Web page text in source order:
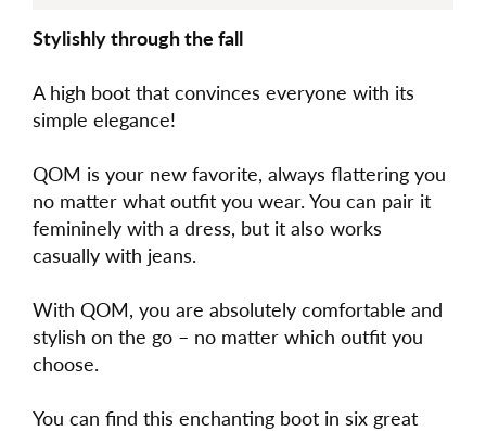
Stylishly through the fall
A high boot that convinces everyone with its
simple elegance!
QOM is your new favorite, always flattering you
no matter what outfit you wear. You can pair it
femininely with a dress, but it also works
casually with jeans.
With QOM, you are absolutely comfortable and
stylish on the go – no matter which outfit you
choose.
You can find this enchanting boot in six great